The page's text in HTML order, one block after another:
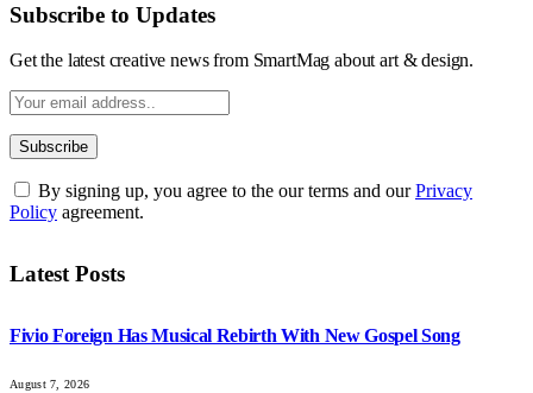
Subscribe to Updates
Get the latest creative news from SmartMag about art & design.
By signing up, you agree to the our terms and ourPrivacy
Policy agreement.
Latest Posts
Fivio Foreign Has Musical Rebirth With New Gospel Song
August 7, 2026